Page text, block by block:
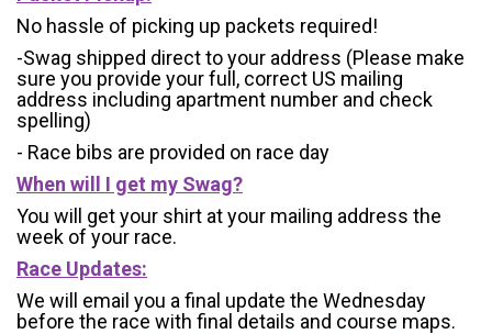
No hassle of picking up packets required!
-Swag shipped direct to your address (Please make
sure you provide your full, correct US mailing
address including apartment number and check
spelling)
- Race bibs are provided on race day
When will I get my Swag?
You will get your shirt at your mailing address the
week of your race.
Race Updates:
We will email you a final update the Wednesday
before the race with final details and course maps.